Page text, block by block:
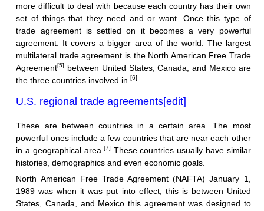
more difficult to deal with because each country has their own
set of things that they need and or want. Once this type of
trade agreement is settled on it becomes a very powerful
agreement. It covers a bigger area of the world. The largest
multilateral trade agreement is the North American Free Trade
Agreement[5]
between United States, Canada, and Mexico are
the three countries involved in.[6]
U.S. regional trade agreements[edit]
These are between countries in a certain area. The most
powerful ones include a few countries that are near each other
in a geographical area. [7] These countries usually have similar
histories, demographics and even economic goals.
North American Free Trade Agreement (NAFTA) January 1,
1989 was when it was put into effect, this is between United
States, Canada, and Mexico this agreement was designed to